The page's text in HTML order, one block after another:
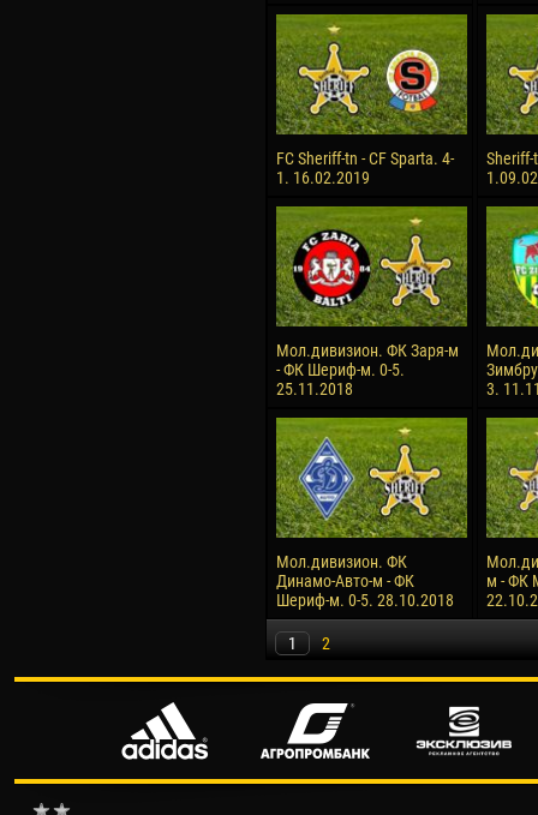
FC Sheriff-tn - CF Sparta. 4-
1. 16.02.2019
Sheriff-
Мол.дивизион. ФК Заря-м
- ФК Шериф-м. 0-5.
25.11.2018
3.
Мол.дивизион. ФК
Динамо-Авто-м - ФК
Шериф-м. 0-5. 28.10.2018
м - ФК
1 2